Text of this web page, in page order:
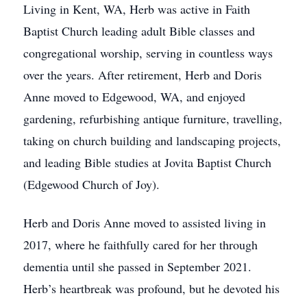
Living in Kent, WA, Herb was active in Faith
Baptist Church leading adult Bible classes and
congregational worship, serving in countless ways
over the years. After retirement, Herb and Doris
Anne moved to Edgewood, WA, and enjoyed
gardening, refurbishing antique furniture, travelling,
taking on church building and landscaping projects,
and leading Bible studies at Jovita Baptist Church
(Edgewood Church of Joy).
Herb and Doris Anne moved to assisted living in
2017, where he faithfully cared for her through
dementia until she passed in September 2021.
Herb’s heartbreak was profound, but he devoted his